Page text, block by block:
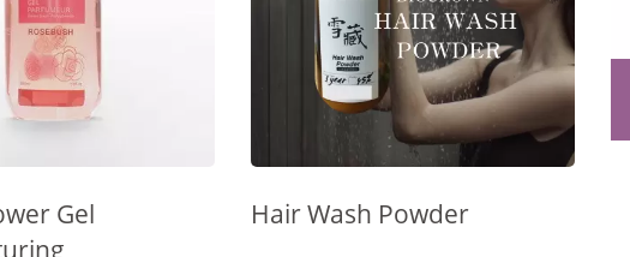
Gel
Hair Wash Powder
Sheet Mask Renewal Oil Capsules